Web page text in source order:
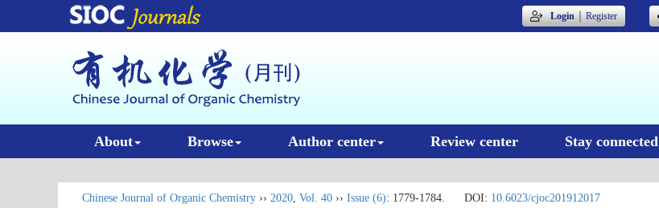
Login｜Register
About Browse Author center Review center Stay connected
Chinese Journal of Organic Chemistry ›› 2020, Vol. 40 ›› Issue (6): 1779-1784. DOI: 10.6023/cjoc201912017